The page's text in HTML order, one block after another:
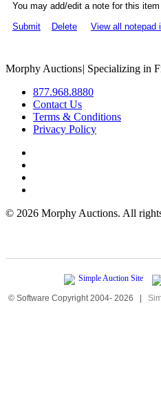
You may add/edit a note for this
Submit
Delete View all notepad
Morphy Auctions| Specializing in
877.968.8880
Contact Us
Terms & Conditions
Privacy Policy
© 2026 Morphy Auctions. All
© Software Copyright 2004- 2026 |